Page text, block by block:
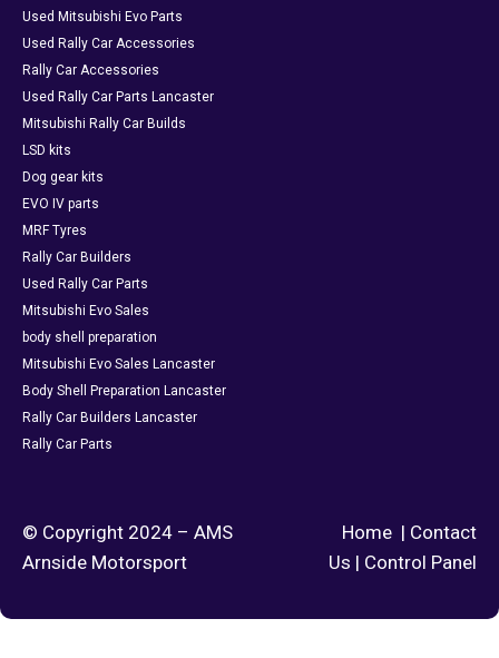
Used Mitsubishi Evo Parts
Used Rally Car Accessories
Rally Car Accessories
Used Rally Car Parts Lancaster
Mitsubishi Rally Car Builds
LSD kits
Dog gear kits
EVO IV parts
MRF Tyres
Rally Car Builders
Used Rally Car Parts
Mitsubishi Evo Sales
body shell preparation
Mitsubishi Evo Sales Lancaster
Body Shell Preparation Lancaster
Rally Car Builders Lancaster
Rally Car Parts
© Copyright 2024 – AMS
Arnside Motorsport
Home | Contact
Us | Control Panel